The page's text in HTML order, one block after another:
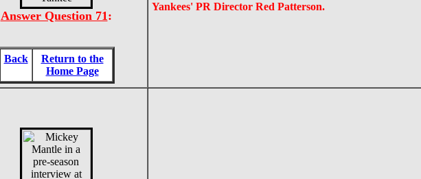
Answer Question 71:
Back
Return to the
Home Page
Yankees' PR Director Red Patterson.